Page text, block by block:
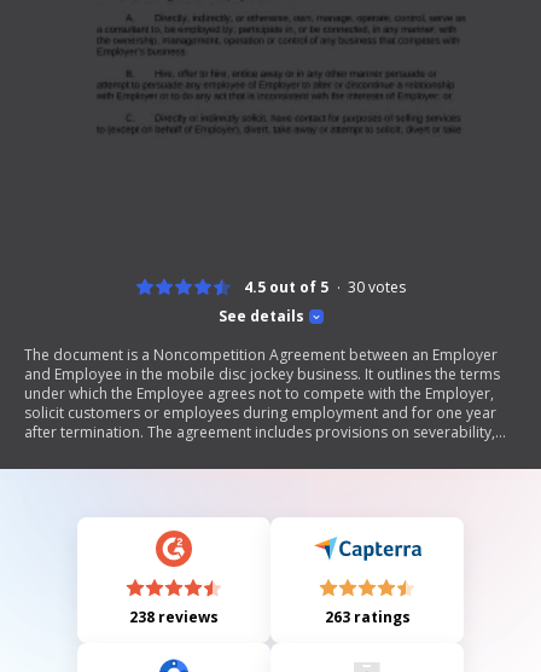
See details
4.5 out of 5 30votes
The document is a Noncompetition Agreement between an Employer
and Employee in the mobile disc jockey business. It outlines the terms
under which the Employee agrees not to compete with the Employer,
solicit customers or employees during employment and for one year
after termination. The agreement includes provisions on severability,
it protects the Employer's business interests while being reasonable for
238 reviews 263 ratings